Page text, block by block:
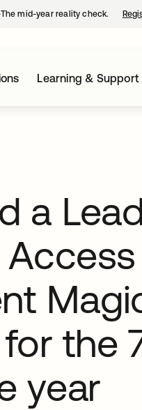
mid-year reality check.
Learning & Support
a
the
year